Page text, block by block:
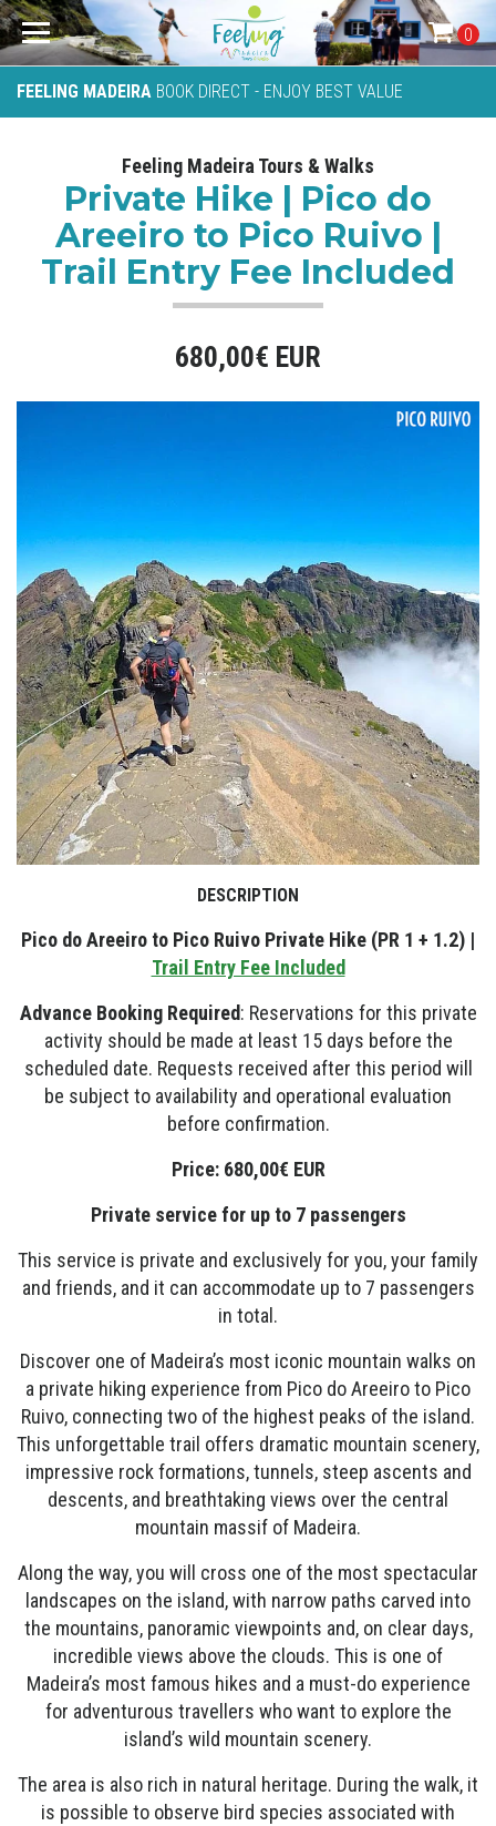
FEELING MADEIRA BOOK DIRECT - ENJOY BEST VALUE
0
Feeling Madeira Tours & Walks
Private Hike | Pico do
Areeiro to Pico Ruivo |
Trail Entry Fee Included
680,00€ EUR
DESCRIPTION
Pico do Areeiro to Pico Ruivo Private Hike (PR 1 + 1.2) |
Trail Entry Fee Included
Advance Booking Required: Reservations for this private
activity should be made at least 15 days before the
scheduled date. Requests received after this period will
be subject to availability and operational evaluation
before confirmation.
Price: 680,00€ EUR
Private service for up to 7 passengers
This service is private and exclusively for you, your family
and friends, and it can accommodate up to 7 passengers
in total.
Discover one of Madeira’s most iconic mountain walks on
a private hiking experience from Pico do Areeiro to Pico
Ruivo, connecting two of the highest peaks of the island.
This unforgettable trail offers dramatic mountain scenery,
impressive rock formations, tunnels, steep ascents and
descents, and breathtaking views over the central
mountain massif of Madeira.
Along the way, you will cross one of the most spectacular
landscapes on the island, with narrow paths carved into
the mountains, panoramic viewpoints and, on clear days,
incredible views above the clouds. This is one of
Madeira’s most famous hikes and a must-do experience
for adventurous travellers who want to explore the
island’s wild mountain scenery.
The area is also rich in natural heritage. During the walk, it
is possible to observe bird species associated with